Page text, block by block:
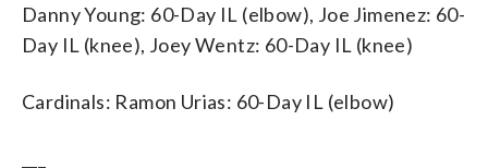
Danny Young: 60-Day IL (elbow), Joe Jimenez: 60-
Day IL (knee), Joey Wentz: 60-Day IL (knee)
Cardinals: Ramon Urias: 60-Day IL (elbow)